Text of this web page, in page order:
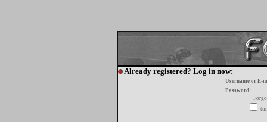
Already registered? Log in now:
Username or E-
Password: